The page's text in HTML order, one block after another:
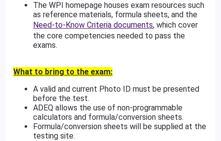
The WPI homepage houses exam resources such
as reference materials, formula sheets, and the
Need-to-Know Criteria documents, which cover
the core competencies needed to pass the
exams.
What to bring to the exam:
A valid and current Photo ID must be presented
before the test.
ADEQ allows the use of non-programmable
calculators and formula/conversion sheets.
Formula/conversion sheets will be supplied at the
testing site.